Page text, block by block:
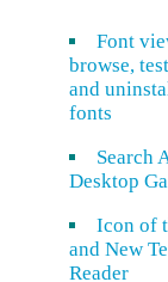
Font
browse,
and
fonts
Search
Desktop
Icon of
and New
Reader